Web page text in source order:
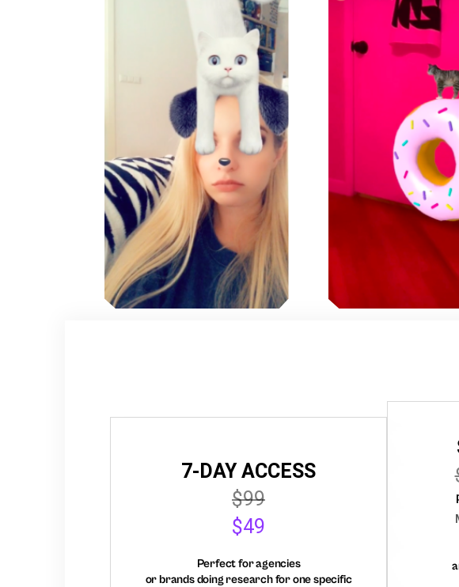
7-DAY ACCESS
$99
$49
Perfect for agencies
or brands doing research for one specific